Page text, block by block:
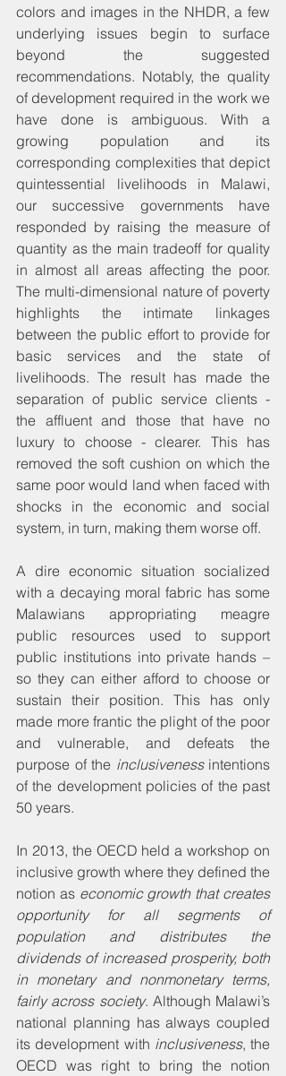
colors and images in the NHDR, a few
underlying issues begin to surface
beyond the suggested
recommendations. Notably, the quality
of development required in the work we
have done is ambiguous. With a
growing population and its
corresponding complexities that depict
quintessential livelihoods in Malawi,
our successive governments have
responded by raising the measure of
quantity as the main tradeoff for quality
in almost all areas affecting the poor.
The multi-dimensional nature of poverty
highlights the intimate linkages
between the public effort to provide for
basic services and the state of
livelihoods. The result has made the
separation of public service clients -
the affluent and those that have no
luxury to choose - clearer. This has
removed the soft cushion on which the
same poor would land when faced with
shocks in the economic and social
system, in turn, making them worse off.
A dire economic situation socialized
with a decaying moral fabric has some
Malawians appropriating meagre
public resources used to support
public institutions into private hands –
so they can either afford to choose or
sustain their position. This has only
made more frantic the plight of the poor
and vulnerable, and defeats the
purpose of the inclusiveness intentions
of the development policies of the past
50 years.
In 2013, the OECD held a workshop on
inclusive growth where they defined the
notion as economic growth that creates
opportunity for all segments of
population and distributes the
dividends of increased prosperity, both
in monetary and nonmonetary terms,
fairly across society. Although Malawi’s
national planning has always coupled
its development with inclusiveness, the
OECD was right to bring the notion